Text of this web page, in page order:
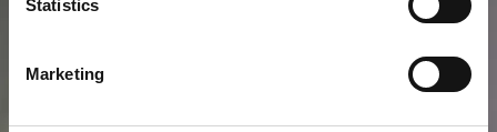
Statistics
Marketing